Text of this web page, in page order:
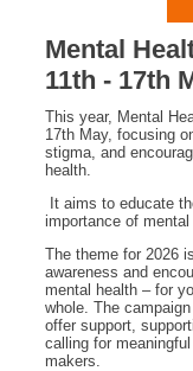
Mental
11th - 17th
This year, Mental
17th May, focusing
stigma, and
health.
It aims to educate
importance of
The theme for 2026
awareness and
mental health – for
whole. The
offer support,
calling for
makers.